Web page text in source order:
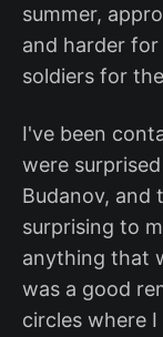
summer,
and harder for
soldiers for
I've been
were
Budanov, and
surprising to
anything that
was a good
circles where